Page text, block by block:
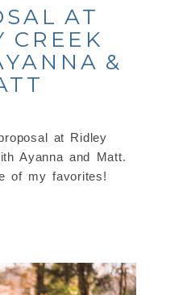
AT
CREEK
&
at Ridley
Ayanna and Matt.
of my favorites!